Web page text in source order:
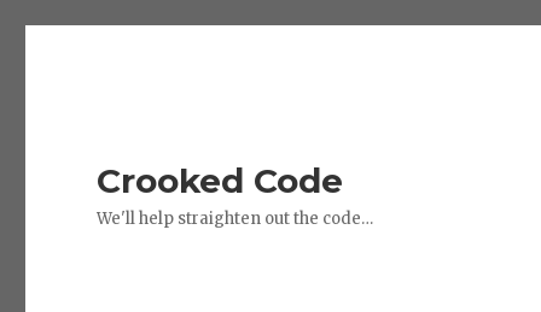
Crooked Code
We'll help straighten out the code…